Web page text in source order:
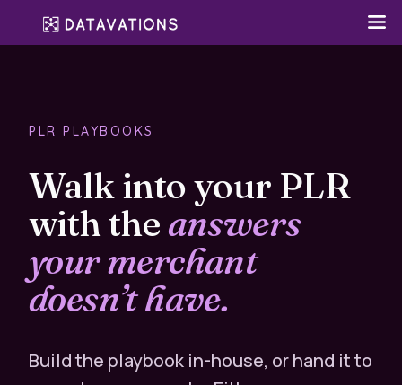
PLR PLAYBOOKS
Walk into your PLR
with the answers
your merchant
doesn’t have.
Build the playbook in-house, or hand it to